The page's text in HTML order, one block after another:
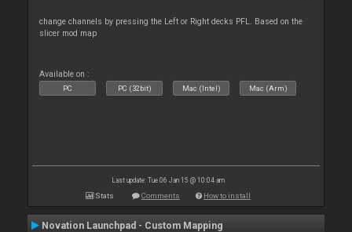
change channels by pressing the Left or Right decks PFL. Based on the
slicer mod map
Available on :
PC PC (32bit) Mac (Intel) Mac (Arm)
Last update: Tue 06 Jan 15 @ 10:04 am
Stats Comments How to install
Novation Launchpad - Custom Mapping